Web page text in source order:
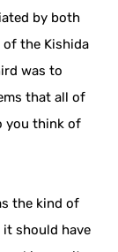
by both
of the Kishida
was to
that all of
you think of
the kind of
should have